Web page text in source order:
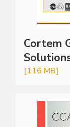
Cortem
[116 MB]